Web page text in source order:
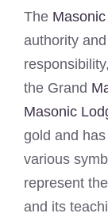
The Masonic
authority
the Grand
Masonic
gold and
various
represent
and its